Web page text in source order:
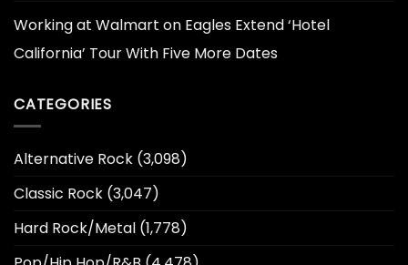
Working at Walmart on Eagles Extend ‘Hotel
California’ Tour With Five More Dates
CATEGORIES
Alternative Rock (3,098)
Classic Rock (3,047)
Hard Rock/Metal (1,778)